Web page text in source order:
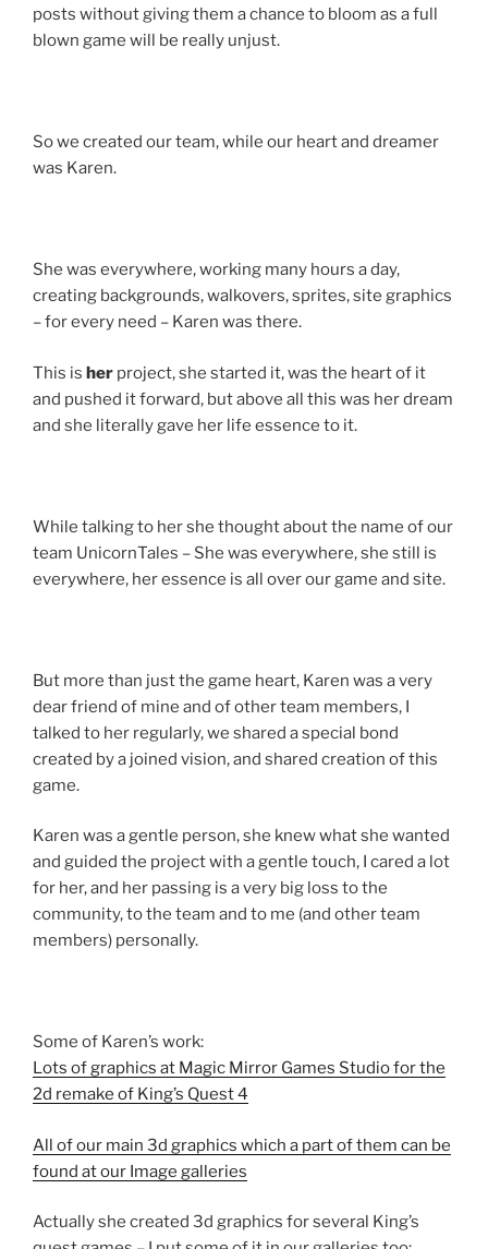
posts without giving them a chance to bloom as a full
blown game will be really unjust.
So we created our team, while our heart and dreamer
was Karen.
She was everywhere, working many hours a day,
creating backgrounds, walkovers, sprites, site graphics
– for every need – Karen was there.
This is her project, she started it, was the heart of it
and pushed it forward, but above all this was her dream
and she literally gave her life essence to it.
While talking to her she thought about the name of our
team UnicornTales – She was everywhere, she still is
everywhere, her essence is all over our game and site.
But more than just the game heart, Karen was a very
dear friend of mine and of other team members, I
talked to her regularly, we shared a special bond
created by a joined vision, and shared creation of this
game.
Karen was a gentle person, she knew what she wanted
and guided the project with a gentle touch, I cared a lot
for her, and her passing is a very big loss to the
community, to the team and to me (and other team
members) personally.
Some of Karen’s work:
Lots of graphics at Magic Mirror Games Studio for the
2d remake of King’s Quest 4
All of our main 3d graphics which a part of them can be
found at our Image galleries
Actually she created 3d graphics for several King’s